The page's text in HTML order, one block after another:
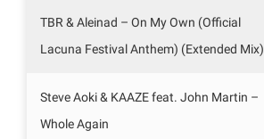
TBR & Aleinad – On My Own (Official
Lacuna Festival Anthem) (Extended Mix)
Steve Aoki & KAAZE feat. John Martin –
Whole Again